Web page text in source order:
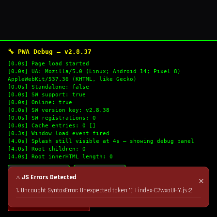
🔧 PWA Debug — v2.8.37
[0.0s] Page load started
[0.0s] UA: Mozilla/5.0 (Linux; Android 14; Pixel 8)
AppleWebKit/537.36 (KHTML, like Gecko)
[0.0s] Standalone: false
[0.0s] SW support: true
[0.0s] Online: true
[0.0s] SW version key: v2.8.38
[0.0s] SW registrations: 0
[0.0s] Cache entries: 0 []
[0.3s] Window load event fired
[4.0s] Splash still visible at 4s — showing debug panel
[4.0s] Root children: 0
[4.0s] Root innerHTML length: 0
🔄 Refresh Logs
💣 Nuke Cache & Retry
✕
⚠ JS Errors Detected
1. Uncaught SyntaxError: Unexpected token '(' | index-C7wxaUHY.js:2